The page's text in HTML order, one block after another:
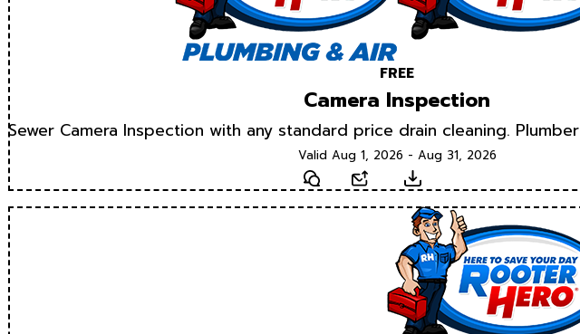
FREE
Camera Inspection
Sewer Camera Inspection with any standard price drain cleaning. Plumber
Valid Aug 1, 2026 - Aug 31, 2026
Text Email Download